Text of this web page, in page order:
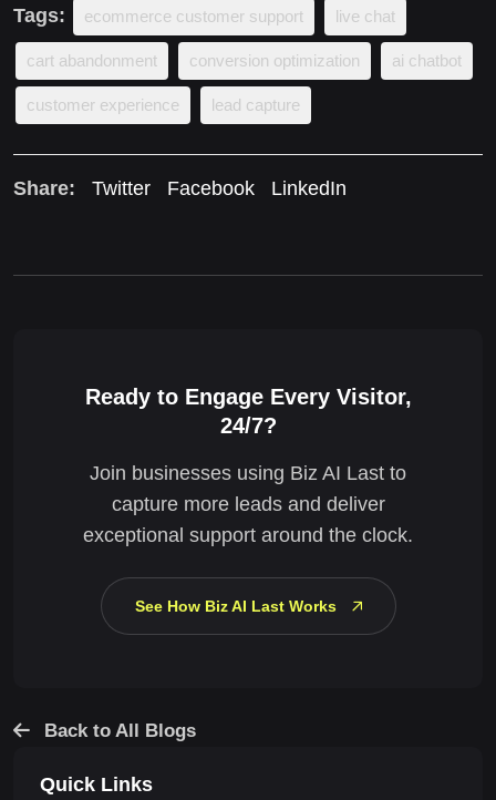
Tags: ecommerce customer support live chat
cart abandonment conversion optimization ai chatbot
customer experience lead capture
Share: Twitter Facebook LinkedIn
Ready to Engage Every Visitor,
24/7?
Join businesses using Biz AI Last to
capture more leads and deliver
exceptional support around the clock.
See How Biz AI Last Works
Back to All Blogs
Quick Links